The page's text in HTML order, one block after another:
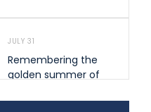
JULY 31
Remembering the
golden summer of
shape archery in the